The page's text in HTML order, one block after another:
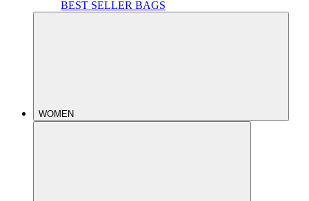
BEST SELLER BAGS
WOMEN